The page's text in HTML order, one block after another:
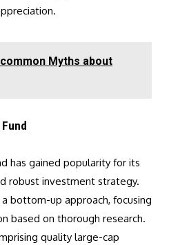
Myths about
has gained popularity for its
robust investment strategy.
bottom-up approach, focusing
based on thorough research.
quality large-cap